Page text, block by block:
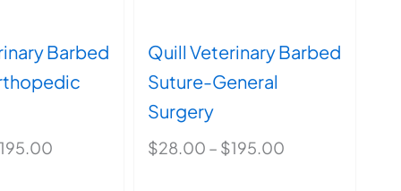
page
Barbed
195.00
Quill Veterinary Barbed
Suture-General
Surgery
$28.00 – $195.00